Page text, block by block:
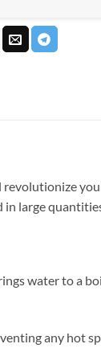
in large
water to a
any hot